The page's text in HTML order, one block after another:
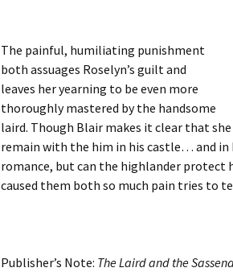
The painful, humiliating punishment
both assuages Roselyn’s guilt and
leaves her yearning to be even more
thoroughly mastered by the handsome
laird. Though Blair makes it clear that
remain with the him in his castle… and in
romance, but can the highlander protect
caused them both so much pain tries to
Publisher’s Note: The Laird and the